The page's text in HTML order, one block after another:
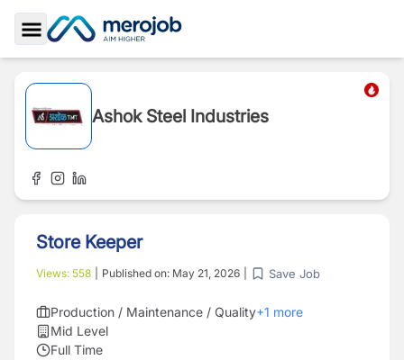
Toggle Sidebar
Ashok Steel Industries
Store Keeper
Views: 558 Published on: May 21, 2026 Save Job
Production / Maintenance / Quality+1 more
Mid Level
Full Time